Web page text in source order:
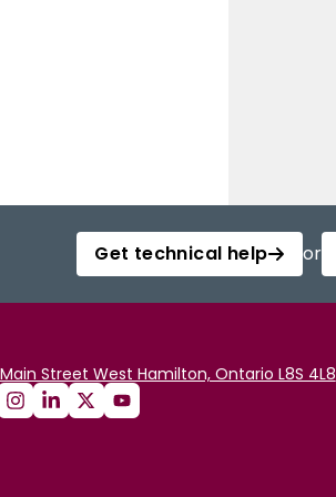
Get technical help or
Street West Hamilton, Ontario L8S 4L8